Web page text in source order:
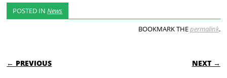
POSTED INNews
BOOKMARK THEpermalink.
POST NAVIGATION
← PREVIOUS NEXT →